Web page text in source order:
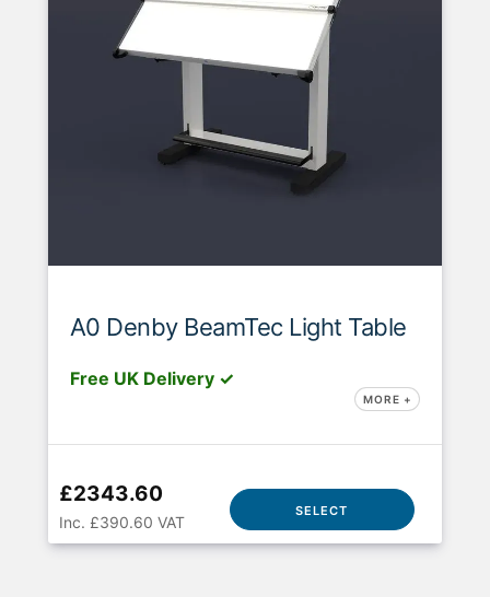
A0 Denby BeamTec Light Table
Free UK Delivery ✓
MORE +
£2343.60
Inc. £390.60 VAT
SELECT